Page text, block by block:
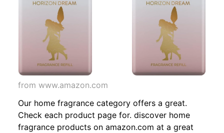
from www.amazon.com
Our home fragrance category offers a great.
Check each product page for. discover home
fragrance products on amazon.com at a great